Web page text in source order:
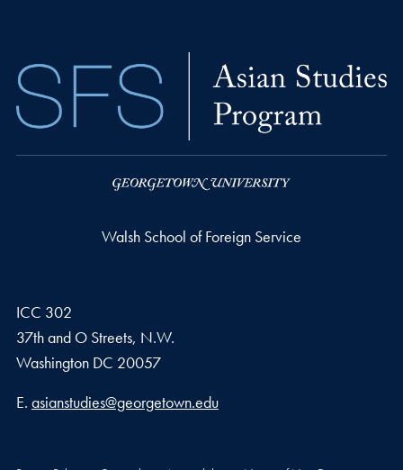
Walsh School of Foreign Service
ICC 302
37th and O Streets, N.W.
Washington DC 20057
Email address
E. asianstudies@georgetown.edu